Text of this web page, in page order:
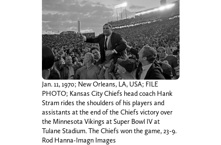
Jan. 11, 1970; New Orleans, LA, USA; FILE
PHOTO; Kansas City Chiefs head coach Hank
Stram rides the shoulders of his players and
assistants at the end of the Chiefs victory over
the Minnesota Vikings at Super Bowl IV at
Tulane Stadium. The Chiefs won the game, 23-9.
Rod Hanna-Imagn Images